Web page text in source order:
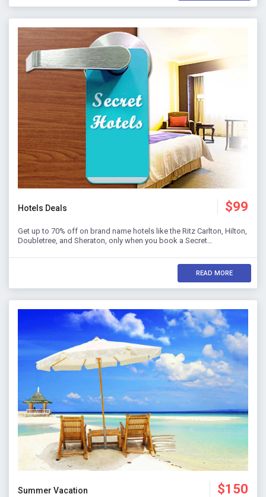
Hotels Deals $99
Get up to 70% off on brand name hotels like the Ritz Carlton, Hilton,
Doubletree, and Sheraton, only when you book a Secret…
READ MORE
Summer Vacation $150